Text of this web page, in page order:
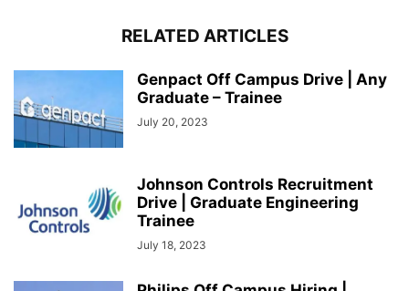
RELATED ARTICLES
Genpact Off Campus Drive | Any
Graduate – Trainee
July 20, 2023
Johnson Controls Recruitment
Drive | Graduate Engineering
Trainee
July 18, 2023